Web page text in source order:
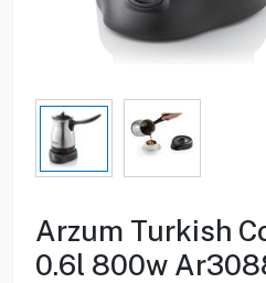
Arzum Turkish
0.6l 800w